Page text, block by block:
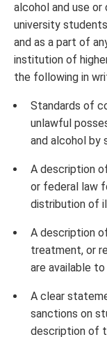
alcohol and use
university
and as a part of
institution of
the following in
Standards of
unlawful
and alcohol by
A description
or federal law
distribution of
A description
treatment, or
are available
A clear
sanctions on
description of